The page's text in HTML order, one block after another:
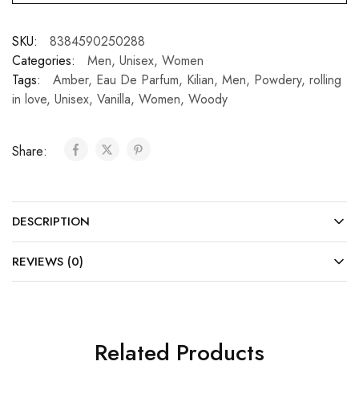
SKU:
8384590250288
Categories:
Men, Unisex, Women
Tags:
Amber, Eau De Parfum, Kilian, Men, Powdery, rolling
in love, Unisex, Vanilla, Women, Woody
Share:
DESCRIPTION
REVIEWS (0)
Related Products